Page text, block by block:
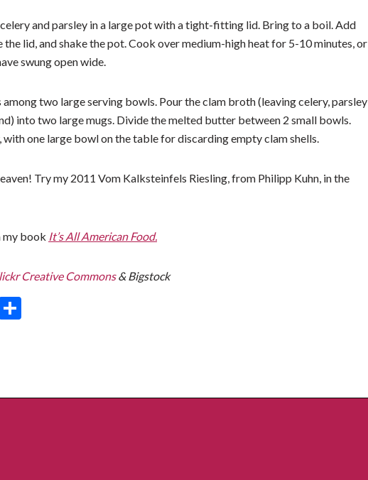
celery and parsley in a large pot with a tight-fitting lid. Bring to a boil. Add
the lid, and shake the pot. Cook over medium-high heat for 5-10 minutes, or
swung open wide.
among two large serving bowls. Pour the clam broth (leaving celery, parsley
into two large mugs. Divide the melted butter between 2 small bowls.
with one large bowl on the table for discarding empty clam shells.
Try my 2011 Vom Kalksteinfels Riesling, from Philipp Kuhn, in the
my book It’s All American Food.
Creative Commons& Bigstock